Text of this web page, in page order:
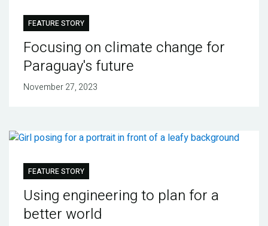
FEATURE STORY
Focusing on climate change for
Paraguay's future
November 27, 2023
FEATURE STORY
Using engineering to plan for a
better world